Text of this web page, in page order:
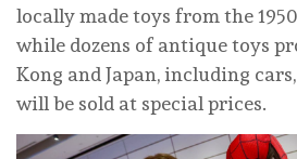
locally made toys from the
while dozens of antique toys
Kong and Japan, including
will be sold at special prices.